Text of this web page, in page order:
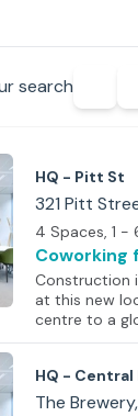
search
HQ - Pitt St
321 Pitt
4 Spaces, 1 -
Coworking
Construction
at this new
centre to a
4,000+
where
location
HQ - Central
The